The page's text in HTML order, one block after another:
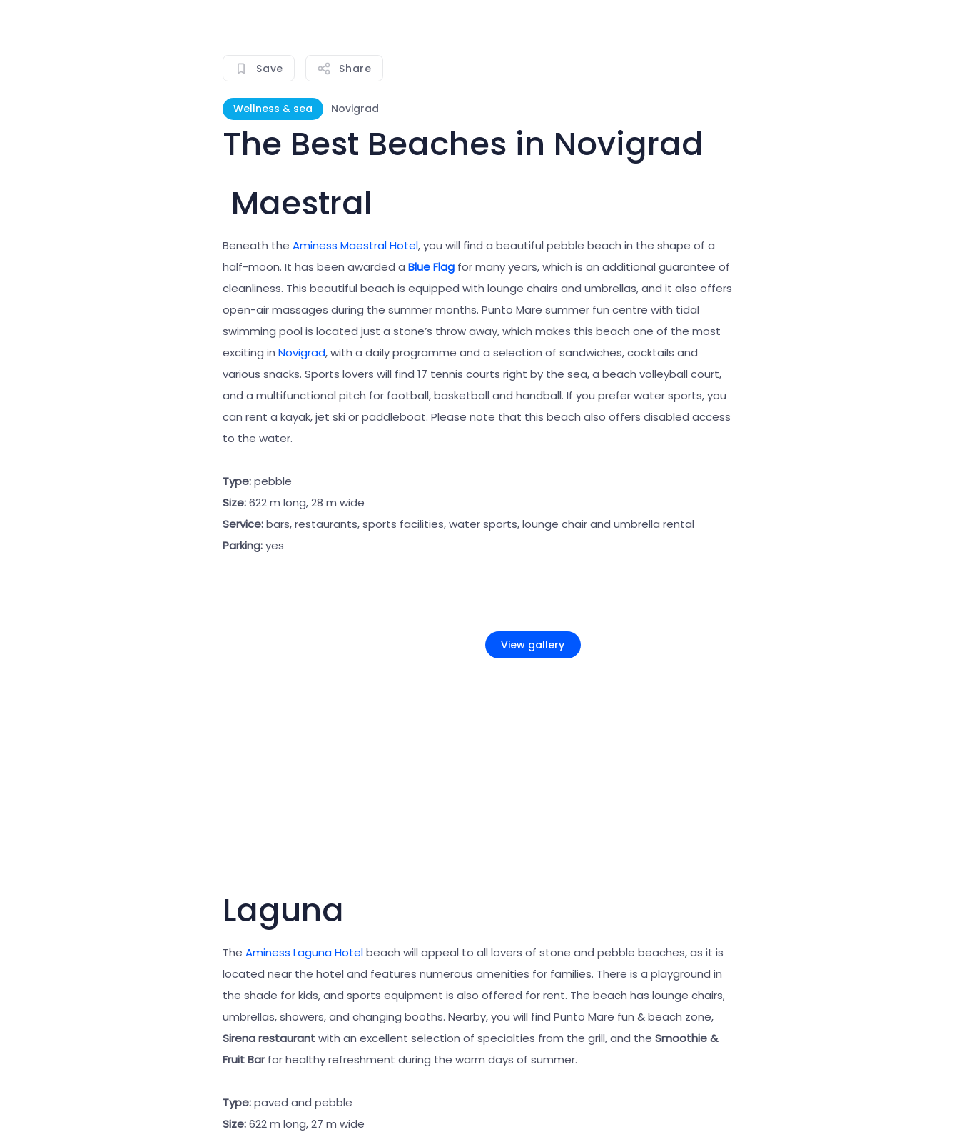
Save Share
Wellness & sea Novigrad
The Best Beaches in Novigrad
Maestral
Beneath the Aminess Maestral Hotel, you will find a beautiful pebble beach in the shape of a
half-moon. It has been awarded a Blue Flag for many years, which is an additional guarantee of
cleanliness. This beautiful beach is equipped with lounge chairs and umbrellas, and it also offers
open-air massages during the summer months. Punto Mare summer fun centre with tidal
swimming pool is located just a stone’s throw away, which makes this beach one of the most
exciting in Novigrad, with a daily programme and a selection of sandwiches, cocktails and
various snacks. Sports lovers will find 17 tennis courts right by the sea, a beach volleyball court,
and a multifunctional pitch for football, basketball and handball. If you prefer water sports, you
can rent a kayak, jet ski or paddleboat. Please note that this beach also offers disabled access
to the water.
Type:pebble
Size:622 m long, 28 m wide
Service:bars, restaurants, sports facilities, water sports, lounge chair and umbrella rental
Parking:yes
View gallery
Laguna
The Aminess Laguna Hotelbeach will appeal to all lovers of stone and pebble beaches, as it is
located near the hotel and features numerous amenities for families. There is a playground in
the shade for kids, and sports equipment is also offered for rent. The beach has lounge chairs,
umbrellas, showers, and changing booths. Nearby, you will find Punto Mare fun & beach zone,
Sirena restaurantwith an excellent selection of specialties from the grill, and the Smoothie &
Fruit Barfor healthy refreshment during the warm days of summer.
Type:paved and pebble
Size:622 m long, 27 m wide